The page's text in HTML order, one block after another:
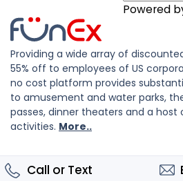
Powered
Providing a wide array of
55% off to employees of US
no cost platform provides
to amusement and water parks,
passes, dinner theaters and a
activities. More..
Call or Text